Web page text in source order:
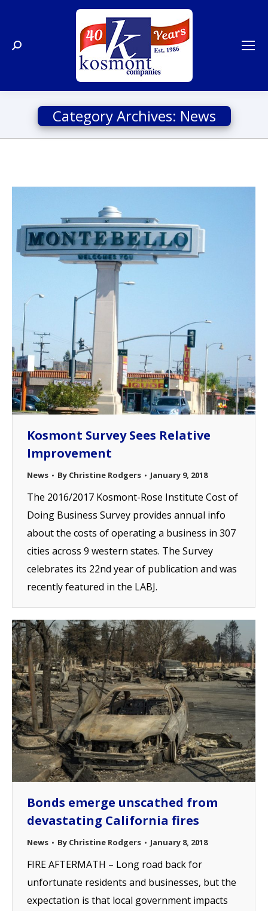
Search:
Category Archives: News
Kosmont Survey Sees Relative
Improvement
News By Christine Rodgers January 9, 2018
The 2016/2017 Kosmont-Rose Institute Cost of
Doing Business Survey provides annual info
about the costs of operating a business in 307
cities across 9 western states. The Survey
celebrates its 22nd year of publication and was
recently featured in the LABJ.
Bonds emerge unscathed from
devastating California fires
News By Christine Rodgers January 8, 2018
FIRE AFTERMATH – Long road back for
unfortunate residents and businesses, but the
expectation is that local government impacts